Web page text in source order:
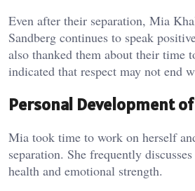
Even after their separation, Mia
Sandberg continues to speak
also thanked them about their time
indicated that respect may not end
Personal Development
Mia took time to work on herself
separation. She frequently
health and emotional strength.